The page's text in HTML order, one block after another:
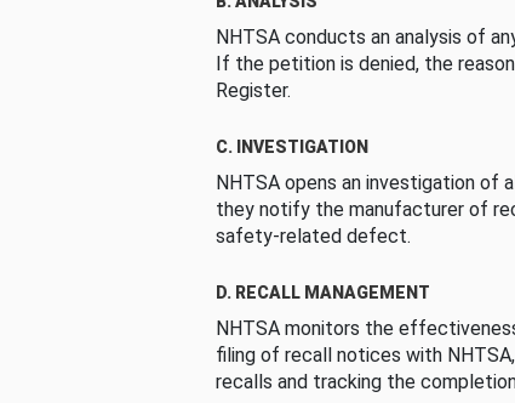
NHTSA conducts an analysis of
If the petition is denied, the
Register.
C. INVESTIGATION
NHTSA opens an investigation
they notify the manufacturer of
safety-related defect.
D. RECALL MANAGEMENT
NHTSA monitors the
filing of recall notices with
recalls and tracking the